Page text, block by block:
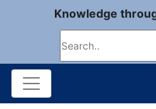
Knowledge